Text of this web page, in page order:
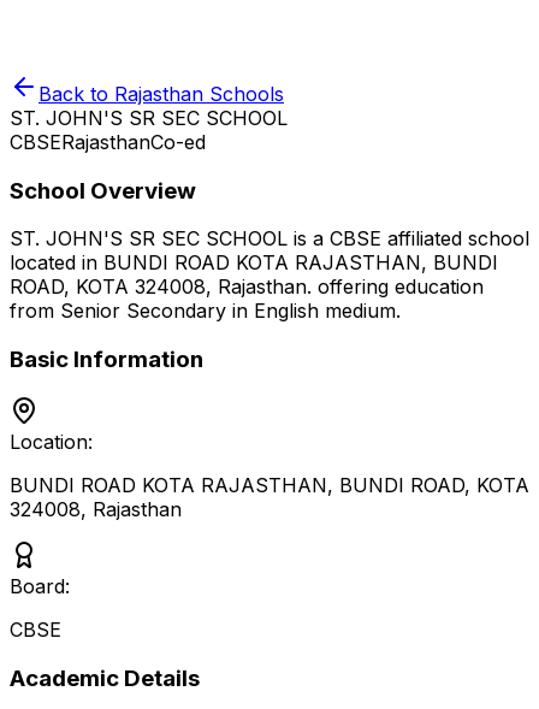
Back to Rajasthan Schools
ST. JOHN'S SR SEC SCHOOL
CBSERajasthanCo-ed
School Overview
ST. JOHN'S SR SEC SCHOOL is a CBSE affiliated school
located in BUNDI ROAD KOTA RAJASTHAN, BUNDI
ROAD, KOTA 324008, Rajasthan. offering education
from Senior Secondary in English medium.
Basic Information
Location:
BUNDI ROAD KOTA RAJASTHAN, BUNDI ROAD, KOTA
324008, Rajasthan
Board:
CBSE
Academic Details